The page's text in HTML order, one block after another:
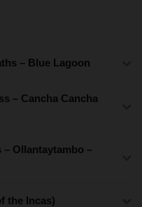
– Blue Lagoon
– Cancha Cancha
– Ollantaytambo –
the Incas)